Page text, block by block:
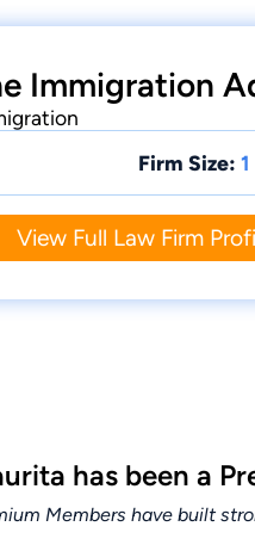
Immigration
Firm Size: 1
View Full Law Firm
has been a
Members have built